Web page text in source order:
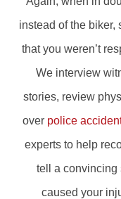
instead of the biker,
that you weren’t
We interview
stories, review
over police
experts to help
tell a convincing
caused your